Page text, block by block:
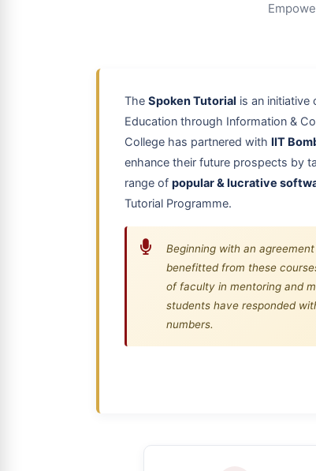
The Spoken Tutorial is an initiative
Education through Information &
College has partnered with IIT
enhance their future prospects by
range of popular & lucrative
Tutorial Programme.
Beginning with an agreement
benefitted from these
of faculty in mentoring and
students have responded
numbers.